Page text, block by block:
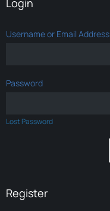
Login
Username or Email Address
Password
Lost Password
Register